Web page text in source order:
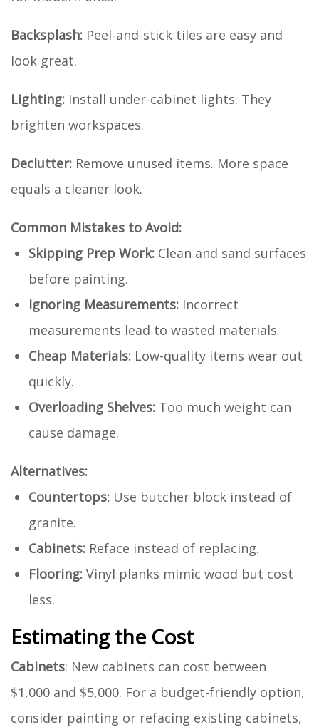
Backsplash: Peel-and-stick tiles are easy and
look great.
Lighting: Install under-cabinet lights. They
brighten workspaces.
Declutter: Remove unused items. More space
equals a cleaner look.
Common Mistakes to Avoid:
Skipping Prep Work: Clean and sand surfaces
before painting.
Ignoring Measurements: Incorrect
measurements lead to wasted materials.
Cheap Materials: Low-quality items wear out
quickly.
Overloading Shelves: Too much weight can
cause damage.
Alternatives:
Countertops: Use butcher block instead of
granite.
Cabinets: Reface instead of replacing.
Flooring: Vinyl planks mimic wood but cost
less.
Estimating the Cost
Cabinets: New cabinets can cost between
$1,000 and $5,000. For a budget-friendly option,
consider painting or refacing existing cabinets,